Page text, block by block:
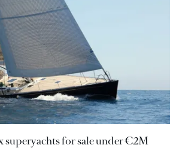
superyachts for sale under €2M